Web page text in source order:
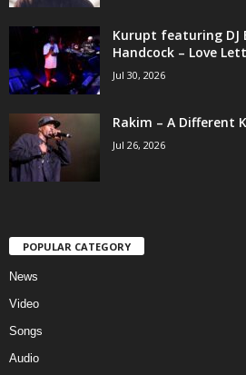
Kurupt featuring DJ
Handcock – Love
Jul 30, 2026
Rakim – A Different
Jul 26, 2026
POPULAR CATEGORY
News
Video
Songs
Audio